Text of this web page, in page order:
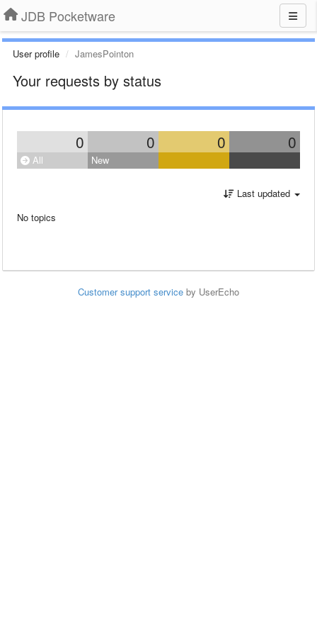
JDB Pocketware
User profile JamesPointon
Your requests by status
0 0 0 0
All New
Last updated
No topics
Customer support service by UserEcho